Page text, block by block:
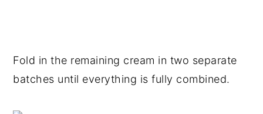
Fold in the remaining cream in two separate
batches until everything is fully combined.